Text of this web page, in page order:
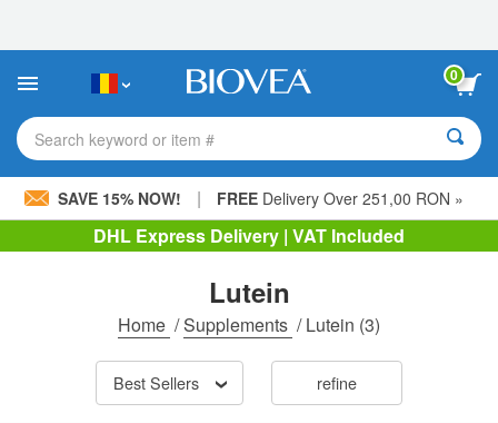
This
includes
accessibility
system.
0
Search keyword or item #
SAVE 15% NOW! | FREEDelivery Over 251,00 RON »
DHL Express Delivery | VAT Included
Lutein
Home /Supplements /Lutein (3)
Best Sellers refine